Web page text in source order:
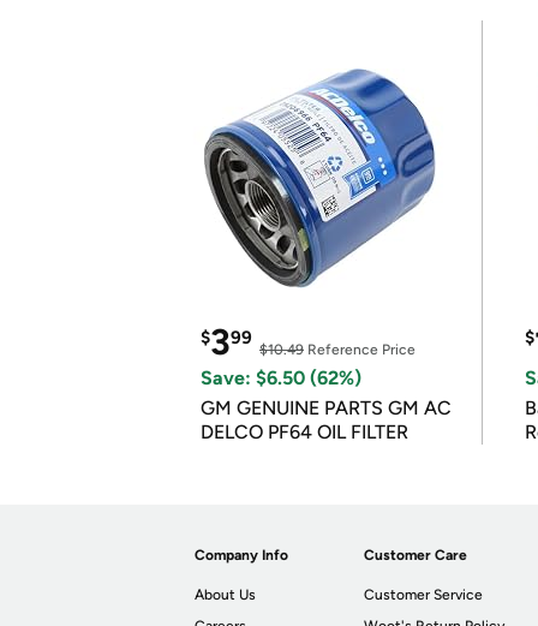
$399
$10.49 Reference Price
Save: $6.50 (62%)
GM GENUINE PARTS GM AC
DELCO PF64 OIL FILTER
$
Company Info
About Us
Customer Care
Customer Service